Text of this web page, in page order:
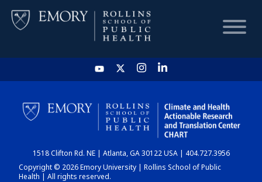
HOME
CHART
DASHBOARD
1518 Clifton Rd. NE | Atlanta, GA 30122 USA | 404.727.3956
Copyright © 2026 Emory University | Rollins School of Public
Health | All rights reserved.